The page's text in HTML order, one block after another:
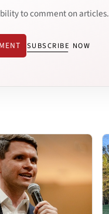
to comment on articles.
SUBSCRIBE NOW